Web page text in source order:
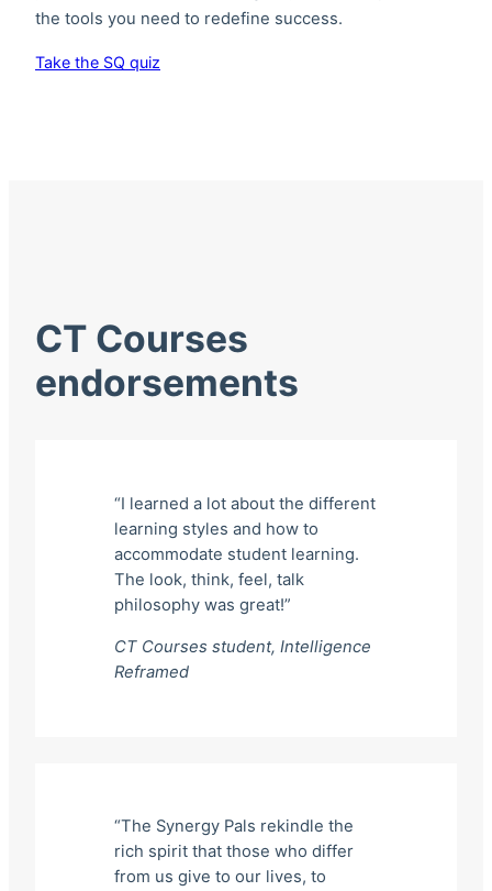
the tools you need to redefine success.
Take the SQ quiz
CT Courses
endorsements
“I learned a lot about the different
learning styles and how to
accommodate student learning.
The look, think, feel, talk
philosophy was great!”
CT Courses student, Intelligence
Reframed
“The Synergy Pals rekindle the
rich spirit that those who differ
from us give to our lives, to